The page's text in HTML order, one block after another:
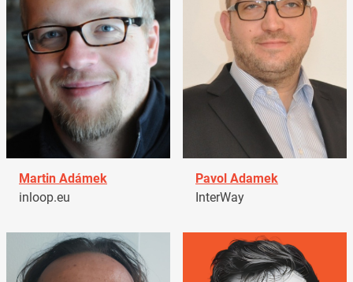
Martin Adámek
inloop.eu
Pavol Adamek
InterWay